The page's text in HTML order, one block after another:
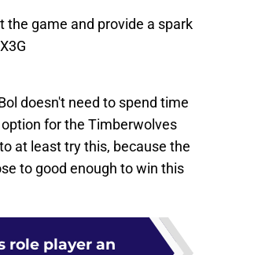
the game and provide a spark
doesn't need to spend time
for the Timberwolves
at least try this, because the
to good enough to win this
role player an